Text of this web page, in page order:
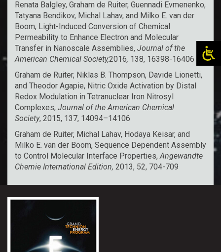
Renata Balgley, Graham de Ruiter, Guennadi Evmenenko,
Tatyana Bendikov, Michal Lahav, and Milko E. van der
Boom, Light-Induced Conversion of Chemical
Permeability to Enhance Electron and Molecular
Transfer in Nanoscale Assemblies, Journal of the
American Chemical Society,2016, 138, 16398-16406
Graham de Ruiter, Niklas B. Thompson, Davide Lionetti,
and Theodor Agapie, Nitric Oxide Activation by Distal
Redox Modulation in Tetranuclear Iron Nitrosyl
Complexes, Journal of the American Chemical
Society, 2015, 137, 14094–14106
Graham de Ruiter, Michal Lahav, Hodaya Keisar, and
Milko E. van der Boom, Sequence Dependent Assembly
to Control Molecular Interface Properties,Angewandte
Chemie International Edition, 2013, 52, 704-709